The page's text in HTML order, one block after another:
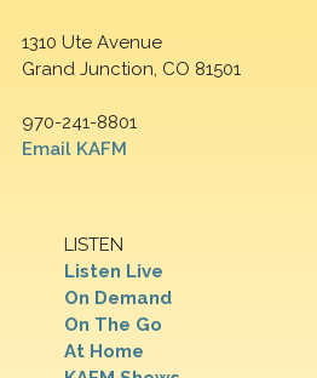
1310 Ute Avenue
Grand Junction, CO 81501
970-241-8801
Email KAFM
LISTEN
Listen Live
On Demand
On The Go
At Home